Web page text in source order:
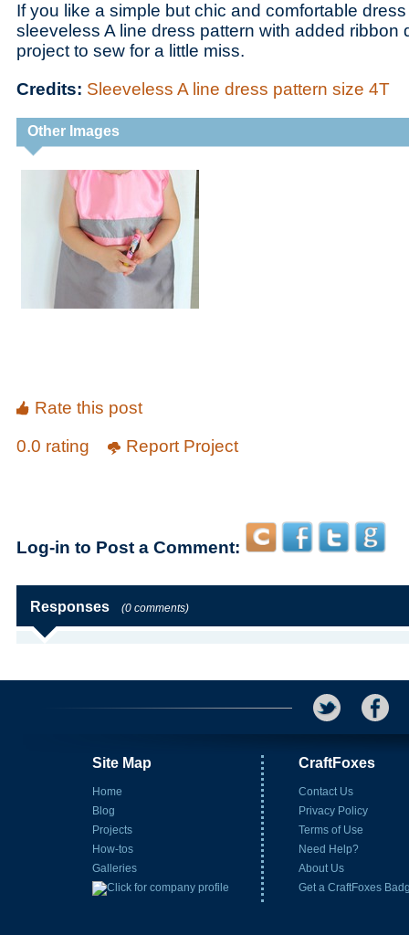
If you like a simple but chic and comfortable
sleeveless A line dress pattern with added ribbon
project to sew for a little miss.
Credits: Sleeveless A line dress pattern size 4T
Other Images
Rate this post
0.0 rating
Report Project
Log-in to Post a Comment:
Responses (0 comments)
Site Map
Home
Blog
Projects
How-tos
Galleries
CraftFoxes
Contact Us
Privacy Policy
Terms of Use
Need Help?
About Us
Get a CraftFoxes